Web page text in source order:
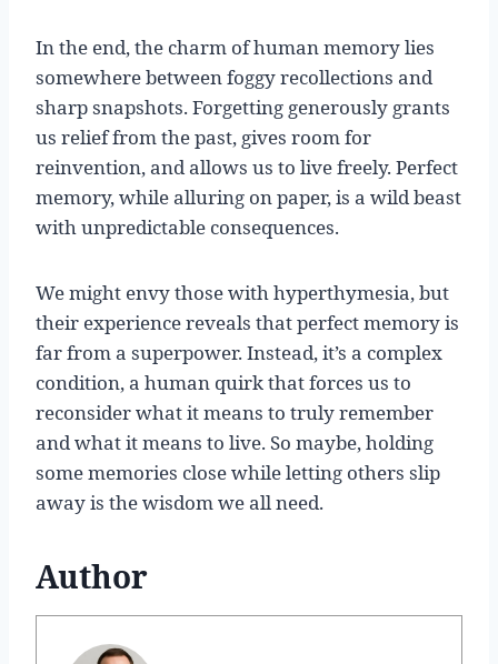
In the end, the charm of human memory lies
somewhere between foggy recollections and
sharp snapshots. Forgetting generously grants
us relief from the past, gives room for
reinvention, and allows us to live freely. Perfect
memory, while alluring on paper, is a wild beast
with unpredictable consequences.
We might envy those with hyperthymesia, but
their experience reveals that perfect memory is
far from a superpower. Instead, it’s a complex
condition, a human quirk that forces us to
reconsider what it means to truly remember
and what it means to live. So maybe, holding
some memories close while letting others slip
away is the wisdom we all need.
Author